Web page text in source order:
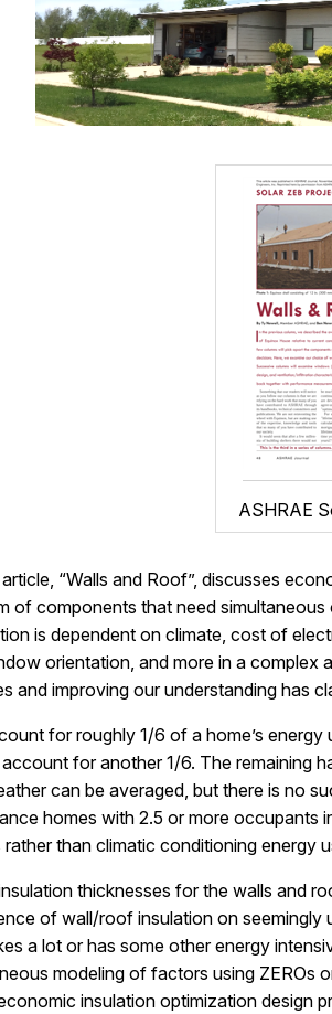
ASHRAE
“Walls and Roof”, discusses
of components that need
is dependent on climate, cost of
orientation, and more in a complex
and improving our understanding has
for roughly 1/6 of a home’s
for another 1/6. The remaining
can be averaged, but there is no
homes with 2.5 or more occupants
than climatic conditioning energy
thicknesses for the walls and
of wall/roof insulation on
a lot or has some other energy
modeling of factors using
insulation optimization design